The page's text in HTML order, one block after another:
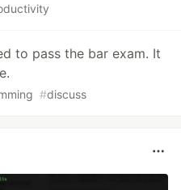
to pass the bar exam. It
#discuss